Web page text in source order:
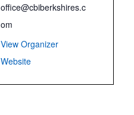
office@cbiberkshires.c
om
View Organizer
Website